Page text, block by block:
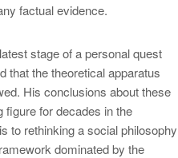
factual evidence.
stage of a personal quest
that the theoretical apparatus
His conclusions about these
figure for decades in the
to rethinking a social philosophy
dominated by the